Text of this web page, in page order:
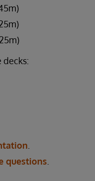
decks:
questions